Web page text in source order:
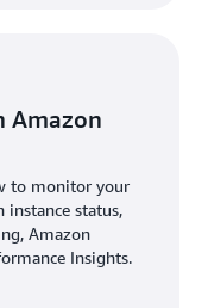
Amazon
to monitor your
instance status,
Amazon
Insights.